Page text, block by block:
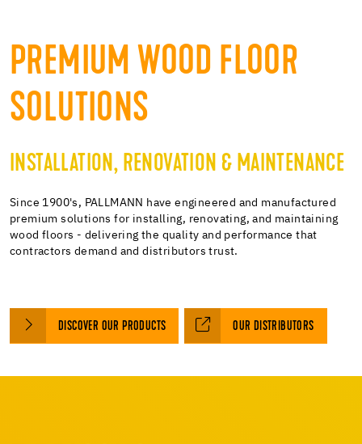
PREMIUM WOOD FLOOR
SOLUTIONS
INSTALLATION, RENOVATION & MAINTENANCE
Since 1900's, PALLMANN have engineered and manufactured
premium solutions for installing, renovating, and maintaining
wood floors - delivering the quality and performance that
contractors demand and distributors trust.
DISCOVER OUR PRODUCTS OUR DISTRIBUTORS